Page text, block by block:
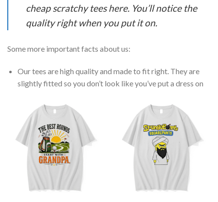
cheap scratchy tees here. You’ll notice the
quality right when you put it on.
Some more important facts about us:
Our tees are high quality and made to fit right. They are
slightly fitted so you don’t look like you’ve put a dress on